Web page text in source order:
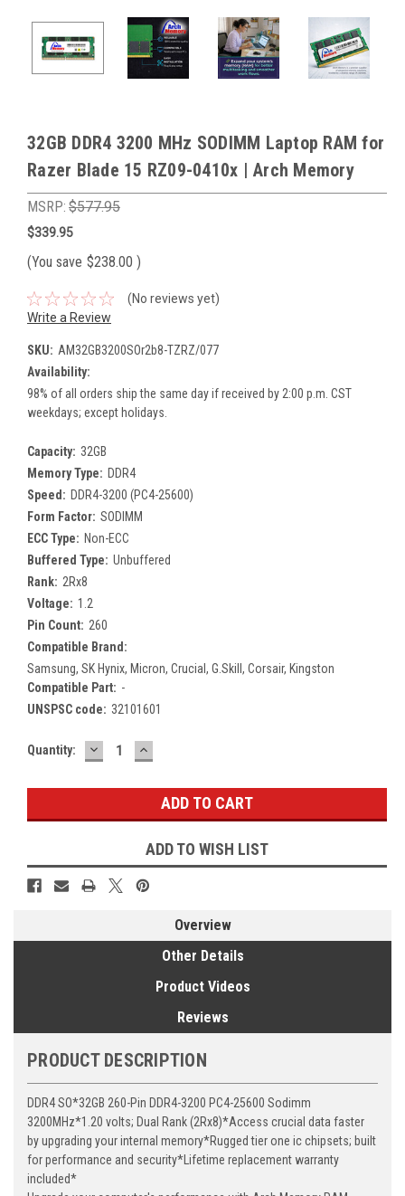
32GB DDR4 3200 MHz SODIMM Laptop RAM for
Razer Blade 15 RZ09-0410x | Arch Memory
MSRP: $577.95
$339.95
(You save $238.00 )
(No reviews yet)
Write a Review
SKU: AM32GB3200SOr2b8-TZRZ/077
Availability:
98% of all orders ship the same day if received by 2:00 p.m. CST
weekdays; except holidays.
Capacity: 32GB
Memory Type: DDR4
Speed: DDR4-3200 (PC4-25600)
Form Factor: SODIMM
ECC Type: Non-ECC
Buffered Type: Unbuffered
Rank: 2Rx8
Voltage: 1.2
Pin Count: 260
Compatible Brand:
Samsung, SK Hynix, Micron, Crucial, G.Skill, Corsair, Kingston
Compatible Part: -
UNSPSC code: 32101601
Current
Quantity: DECREASE
QUANTITY:
INCREASE
QUANTITY:
ADD TO WISH LIST
Overview
Other Details
Product Videos
Reviews
PRODUCT DESCRIPTION
DDR4 SO*32GB 260-Pin DDR4-3200 PC4-25600 Sodimm
3200MHz*1.20 volts; Dual Rank (2Rx8)*Access crucial data faster
by upgrading your internal memory*Rugged tier one ic chipsets; built
for performance and security*Lifetime replacement warranty
included*